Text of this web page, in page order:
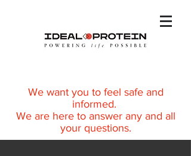
We want you to feel safe and
informed.
We are here to answer any and all
your questions.